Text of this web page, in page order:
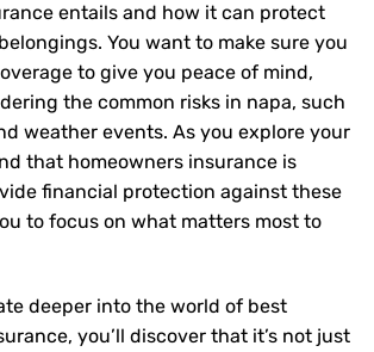
entails and how it can protect
You want to make sure you
to give you peace of mind,
the common risks in napa, such
weather events. As you explore your
that homeowners insurance is
financial protection against these
to focus on what matters most to
deeper into the world of best
you’ll discover that it’s not just